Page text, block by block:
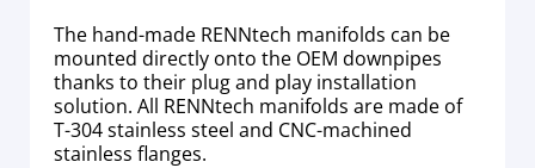
The hand-made RENNtech manifolds can be
mounted directly onto the OEM downpipes
thanks to their plug and play installation
solution. All RENNtech manifolds are made of
T-304 stainless steel and CNC-machined
stainless flanges.